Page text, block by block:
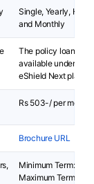
Single, Yearly, Half-
and Monthly
The policy loan is
available under SBI
eShield Next plan.
Rs 503-/ per month
Brochure URL
Minimum Term: 5
Maximum Term: